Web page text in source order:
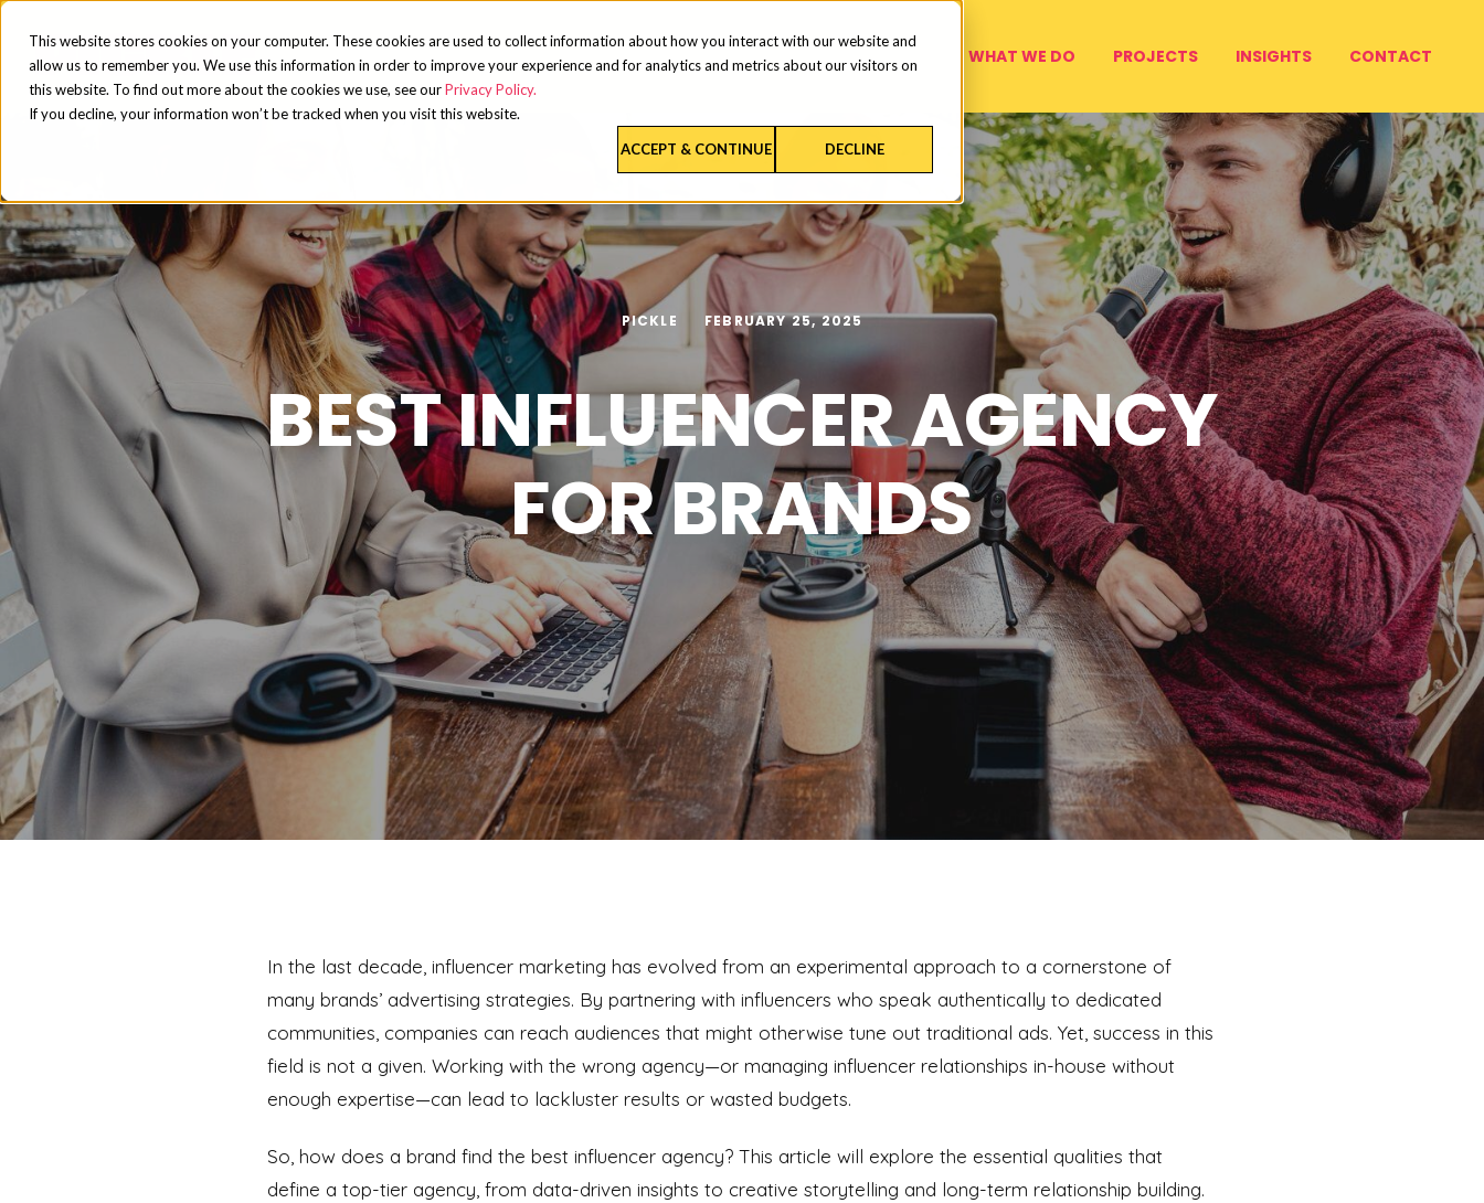
This website stores cookies on your computer. These cookies are used to collect information about how you interact with our website and
allow us to remember you. We use this information in order to improve your experience and for analytics and metrics about our visitors on
this website. To find out more about the cookies we use, see ourPrivacy Policy.
If you decline, your information won’t be tracked when you visit this website.
ACCEPT & CONTINUE DECLINE
WHAT WE DO PROJECTS INSIGHTS CONTACT
PICKLE FEBRUARY 25, 2025
BEST INFLUENCER AGENCY
FOR BRANDS
In the last decade, influencer marketing has evolved from an experimental approach to a cornerstone of
many brands’ advertising strategies. By partnering with influencers who speak authentically to dedicated
communities, companies can reach audiences that might otherwise tune out traditional ads. Yet, success in this
field is not a given. Working with the wrong agency—or managing influencer relationships in-house without
enough expertise—can lead to lackluster results or wasted budgets.
So, how does a brand find the best influencer agency? This article will explore the essential qualities that
define a top-tier agency, from data-driven insights to creative storytelling and long-term relationship building.